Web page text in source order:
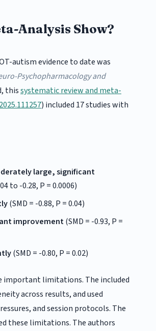
Analysis Show?
autism evidence to date was
Psychopharmacology and
thissystematic review and meta-
) included 17 studies with
large, significant
to -0.28, P = 0.0006)
(SMD = -0.88, P = 0.04)
improvement(SMD = -0.93, P =
(SMD = -0.80, P = 0.02)
important limitations. The included
across results, and used
and session protocols. The
these limitations. The authors